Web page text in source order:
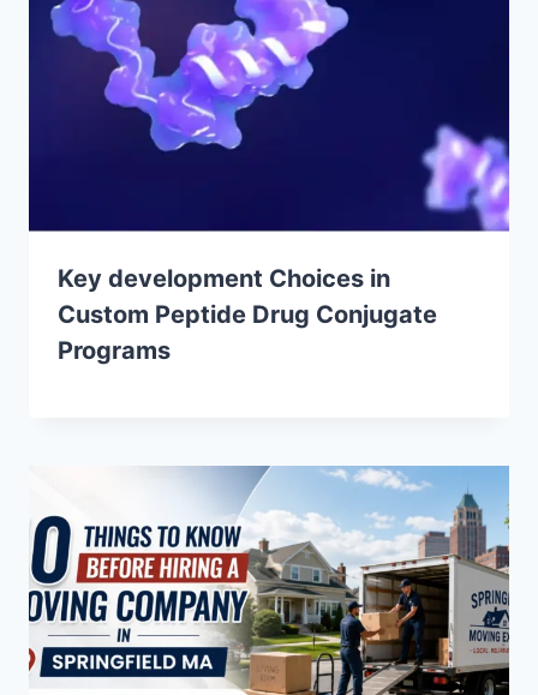
Key development Choices in
Custom Peptide Drug Conjugate
Programs